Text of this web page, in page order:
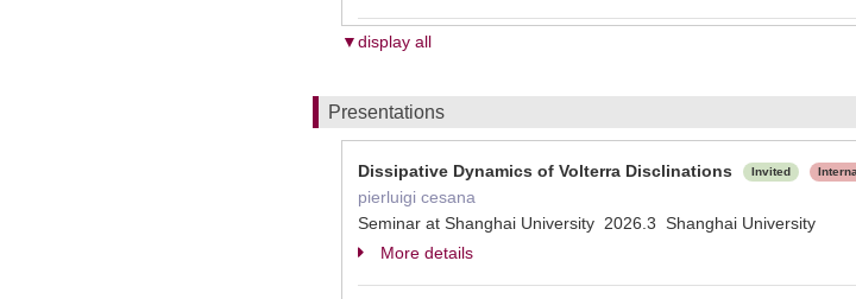
▼display all
Presentations
Dissipative Dynamics of Volterra Disclinations Invited
pierluigi cesana
Seminar at Shanghai University 2026.3 Shanghai University
More details